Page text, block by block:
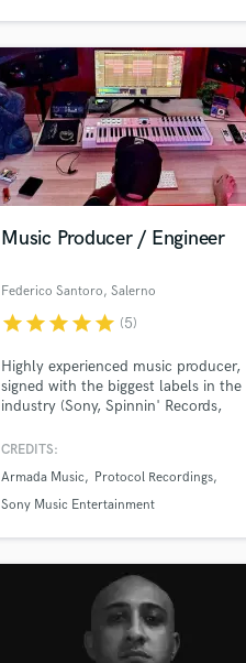
Music Producer / Engineer
Federico Santoro, Salerno
starstarstarstarstar (5)
Highly experienced music producer,
signed with the biggest labels in the
industry (Sony, Spinnin' Records,
Full-service production, mixing,
CREDITS:
Armada Music
Protocol Recordings
Sony Music Entertainment